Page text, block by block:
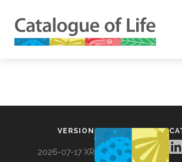
VERSION
2026-07-17 XR